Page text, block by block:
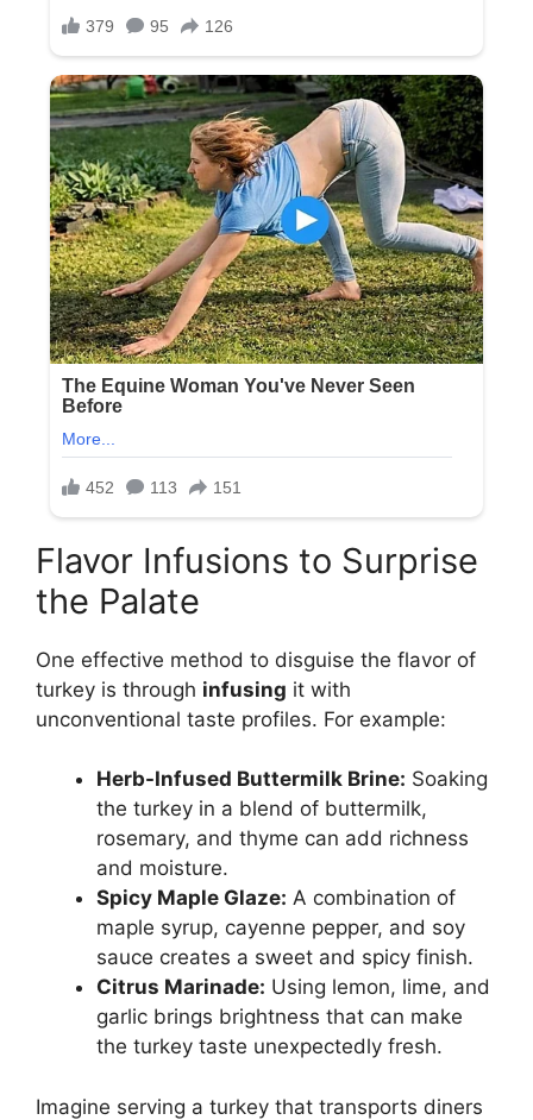
Flavor Infusions to Surprise
the Palate
One effective method to disguise the flavor of
turkey is through infusing it with
unconventional taste profiles. For example:
Herb-Infused Buttermilk Brine: Soaking
the turkey in a blend of buttermilk,
rosemary, and thyme can add richness
and moisture.
Spicy Maple Glaze: A combination of
maple syrup, cayenne pepper, and soy
sauce creates a sweet and spicy finish.
Citrus Marinade: Using lemon, lime, and
garlic brings brightness that can make
the turkey taste unexpectedly fresh.
Imagine serving a turkey that transports diners